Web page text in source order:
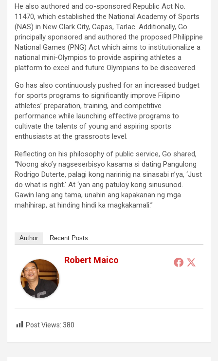
He also authored and co-sponsored Republic Act No.
11470, which established the National Academy of Sports
(NAS) in New Clark City, Capas, Tarlac. Additionally, Go
principally sponsored and authored the proposed Philippine
National Games (PNG) Act which aims to institutionalize a
national mini-Olympics to provide aspiring athletes a
platform to excel and future Olympians to be discovered.
Go has also continuously pushed for an increased budget
for sports programs to significantly improve Filipino
athletes’ preparation, training, and competitive
performance while launching effective programs to
cultivate the talents of young and aspiring sports
enthusiasts at the grassroots level.
Reflecting on his philosophy of public service, Go shared,
“Noong ako’y nagseserbisyo kasama si dating Pangulong
Rodrigo Duterte, palagi kong naririnig na sinasabi n’ya, ‘Just
do what is right.’ At ‘yan ang patuloy kong sinusunod.
Gawin lang ang tama, unahin ang kapakanan ng mga
mahihirap, at hinding hindi ka magkakamali.”
Author Recent Posts
Robert Maico
Post Views: 380